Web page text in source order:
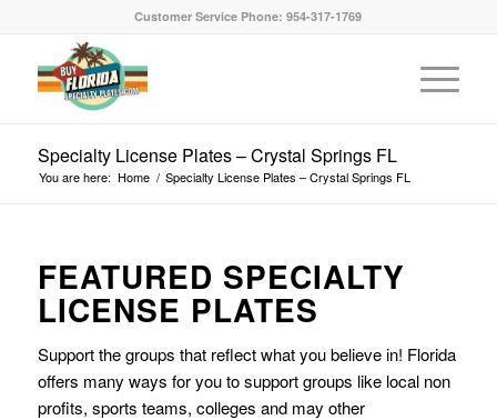
Customer Service Phone: 954-317-1769
Specialty License Plates – Crystal Springs FL
You are here: Home / Specialty License Plates – Crystal Springs FL
FEATURED SPECIALTY
LICENSE PLATES
Support the groups that reflect what you believe in! Florida
offers many ways for you to support groups like local non
profits, sports teams, colleges and may other